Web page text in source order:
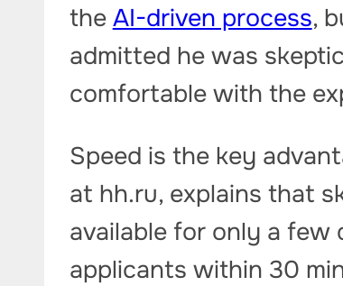
the AI-driven process,
admitted he was
comfortable with the
Speed is the key
at hh.ru, explains that
available for only a few
applicants within 30